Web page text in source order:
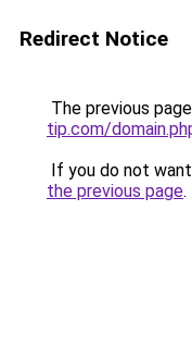
Redirect Notice
The previous
tip.com/
If you do not
the previous page.